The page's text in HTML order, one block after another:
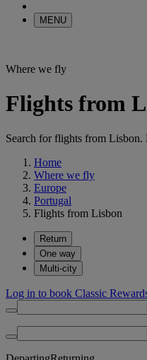
MENU
Where we fly
Flights from
Search for flights from Lisbon.
Home
Where we fly
Europe
Portugal
Flights from Lisbon
Return
One way
Multi-city
Log in to book Classic